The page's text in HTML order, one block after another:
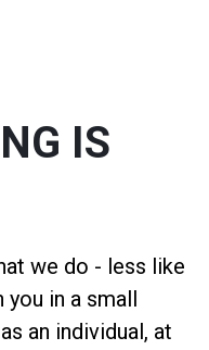
IS
we do - less like
you in a small
an individual, at